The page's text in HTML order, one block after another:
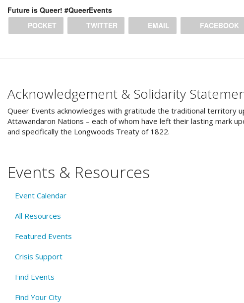
Future is Queer! #QueerEvents
POCKET
TWITTER EMAIL FACEBOOK
Acknowledgement & Solidarity
Queer Events acknowledges with gratitude the traditional territory
Attawandaron Nations – each of whom have left their lasting mark
and specifically the Longwoods Treaty of 1822.
Events & Resources
Event Calendar
All Resources
Featured Events
Crisis Support
Find Events
Find Your City